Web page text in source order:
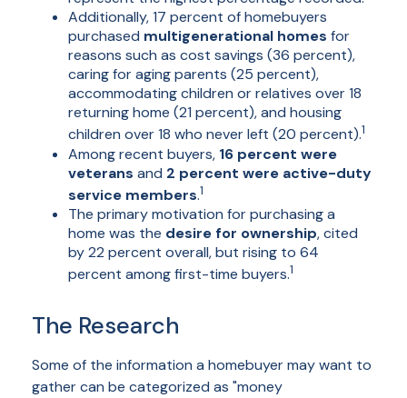
Additionally, 17 percent of homebuyers
purchased multigenerational homes for
reasons such as cost savings (36 percent),
caring for aging parents (25 percent),
accommodating children or relatives over 18
returning home (21 percent), and housing
children over 18 who never left (20 percent).1
Among recent buyers, 16 percent were
veterans and 2 percent were active-duty
service members.1
The primary motivation for purchasing a
home was the desire for ownership, cited
by 22 percent overall, but rising to 64
percent among first-time buyers.1
The Research
Some of the information a homebuyer may want to
gather can be categorized as "money